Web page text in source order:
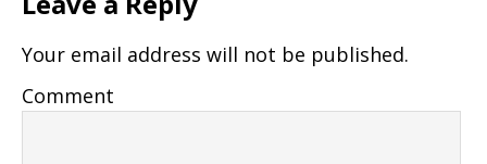
Your email address will not be published.
Comment